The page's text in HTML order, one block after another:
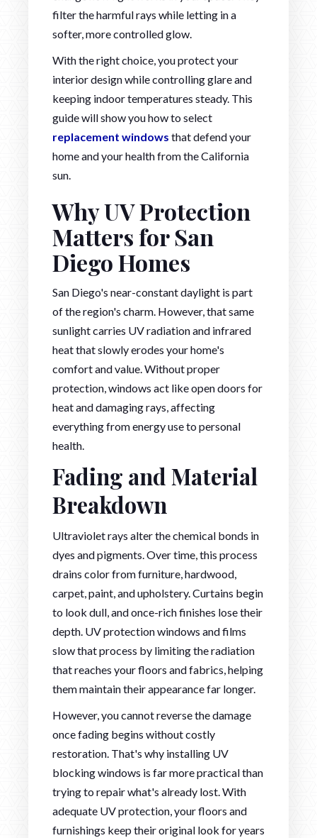
filter the harmful rays while letting in a
softer, more controlled glow.
With the right choice, you protect your
interior design while controlling glare and
keeping indoor temperatures steady. This
guide will show you how to select
replacement windows that defend your
home and your health from the California
sun.
Why UV Protection
Matters for San
Diego Homes
San Diego's near-constant daylight is part
of the region's charm. However, that same
sunlight carries UV radiation and infrared
heat that slowly erodes your home's
comfort and value. Without proper
protection, windows act like open doors for
heat and damaging rays, affecting
everything from energy use to personal
health.
Fading and Material
Breakdown
Ultraviolet rays alter the chemical bonds in
dyes and pigments. Over time, this process
drains color from furniture, hardwood,
carpet, paint, and upholstery. Curtains begin
to look dull, and once-rich finishes lose their
depth. UV protection windows and films
slow that process by limiting the radiation
that reaches your floors and fabrics, helping
them maintain their appearance far longer.
However, you cannot reverse the damage
once fading begins without costly
restoration. That's why installing UV
blocking windows is far more practical than
trying to repair what's already lost. With
adequate UV protection, your floors and
furnishings keep their original look for years